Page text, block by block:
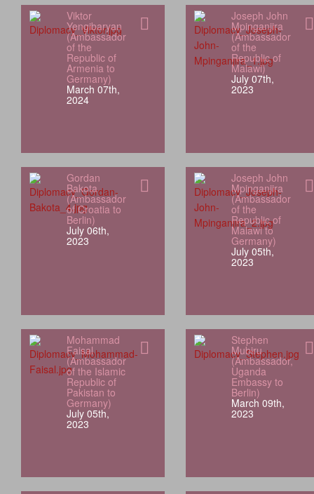
Viktor
Yengibaryan
(Ambassador
of the
Republic of
Armenia to
Germany)
March 07th,
2024
Joseph John
Mpinganjira
(Ambassador
of the
Republic of
Malawi)
July 07th,
2023
Gordan
Bakota
(Ambassador
of Croatia to
Berlin)
July 06th,
2023
Joseph John
Mpinganjira
(Ambassador
of the
Republic of
Malawi to
Germany)
July 05th,
2023
Mohammad
Faisal
(Ambassador
of the Islamic
Republic of
Pakistan to
Germany)
July 05th,
2023
Stephen
Mubiru
(Ambassador,
Uganda
Embassy to
Berlin)
March 09th,
2023